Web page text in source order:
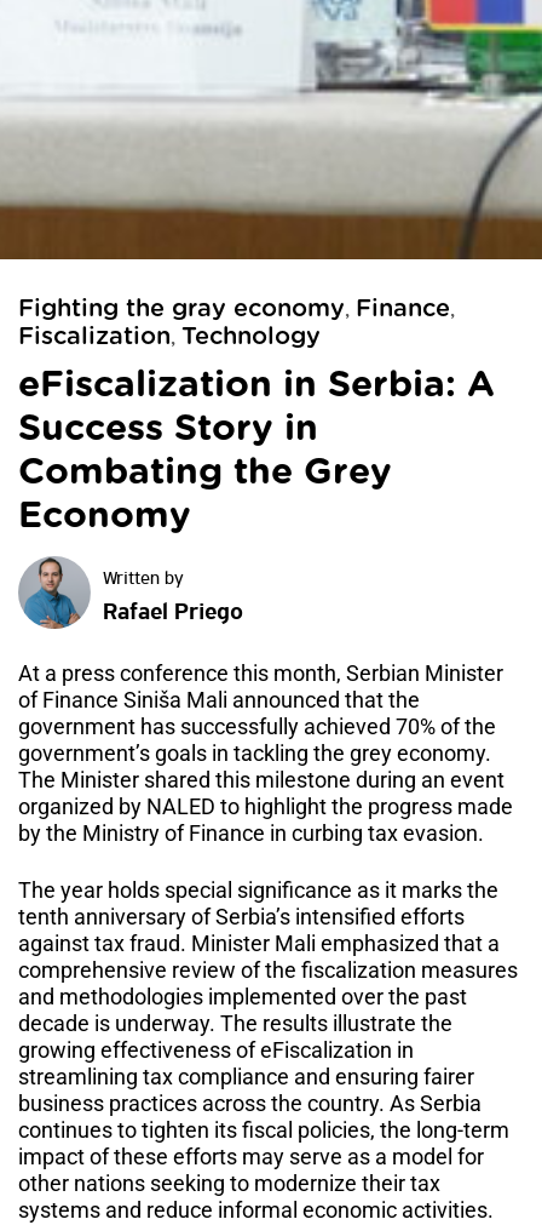
Fighting the gray economy, Finance,
Fiscalization, Technology
eFiscalization in Serbia: A
Success Story in
Combating the Grey
Economy
Rafael Priego
At a press conference this month, Serbian Minister
of Finance Siniša Mali announced that the
government has successfully achieved 70% of the
government’s goals in tackling the grey economy.
The Minister shared this milestone during an event
organized by NALED to highlight the progress made
by the Ministry of Finance in curbing tax evasion.
The year holds special significance as it marks the
tenth anniversary of Serbia’s intensified efforts
against tax fraud. Minister Mali emphasized that a
comprehensive review of the fiscalization measures
and methodologies implemented over the past
decade is underway. The results illustrate the
growing effectiveness of eFiscalization in
streamlining tax compliance and ensuring fairer
business practices across the country. As Serbia
continues to tighten its fiscal policies, the long-term
impact of these efforts may serve as a model for
other nations seeking to modernize their tax
systems and reduce informal economic activities.